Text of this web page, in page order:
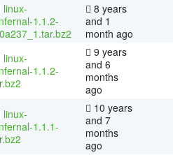
linux-
1.1.2-
8 years
and 1
month ago
linux-
1.1.2-
9 years
and 6
months
ago
linux-
1.1.1-
10 years
and 7
months
ago